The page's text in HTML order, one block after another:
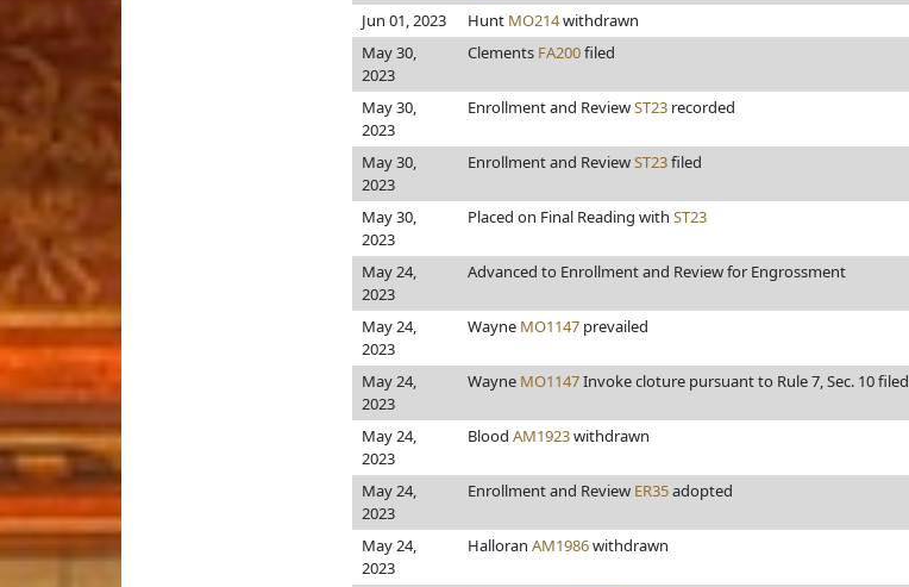
Jun 01, 2023
Hunt MO214withdrawn
May 30,
2023
Clements FA200filed
May 30,
2023
Enrollment and ReviewST23 recorded
May 30,
2023
Enrollment and ReviewST23filed
May 30,
2023
Placed on Final Reading with ST23
May 24,
2023
Advanced to Enrollment and Review for Engrossment
May 24,
2023
Wayne MO1147 prevailed
May 24,
2023
Wayne MO1147Invoke cloture pursuant to Rule 7, Sec. 10 filed
May 24,
2023
Blood AM1923withdrawn
May 24,
2023
Enrollment and Review ER35adopted
May 24,
2023
Halloran AM1986withdrawn